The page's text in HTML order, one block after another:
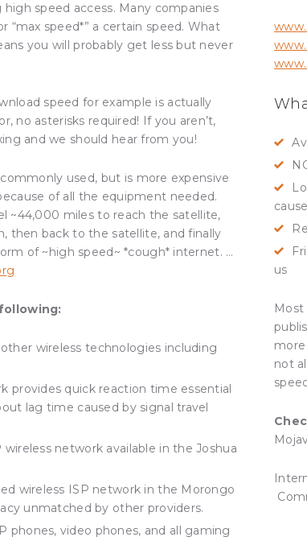
speed access. Many companies
“max speed*” a certain speed. What
you will probably get less but never
speed for example is actually
no asterisks required! If you aren’t,
and we should hear from you!
used, but is more expensive
of all the equipment needed.
~44,000 miles to reach the satellite,
then back to the satellite, and finally
of ~high speed~ *cough* internet. …
wireless technologies including
provides quick reaction time essential
lag time caused by signal travel
network available in the Joshua
wireless ISP network in the Morongo
unmatched by other providers.
phones, video phones, and all gaming
us
Most
not